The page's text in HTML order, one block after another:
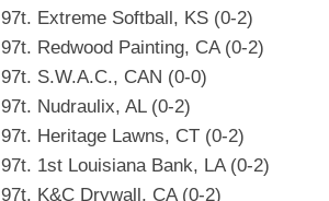
97t. Extreme Softball, KS (0-2)
97t. Redwood Painting, CA (0-2)
97t. S.W.A.C., CAN (0-0)
97t. Nudraulix, AL (0-2)
97t. Heritage Lawns, CT (0-2)
97t. 1st Louisiana Bank, LA (0-2)
97t. K&C Drywall, CA (0-2)